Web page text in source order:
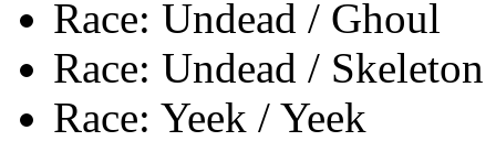
Race: Undead / Ghoul
Race: Undead / Skeleton
Race: Yeek / Yeek